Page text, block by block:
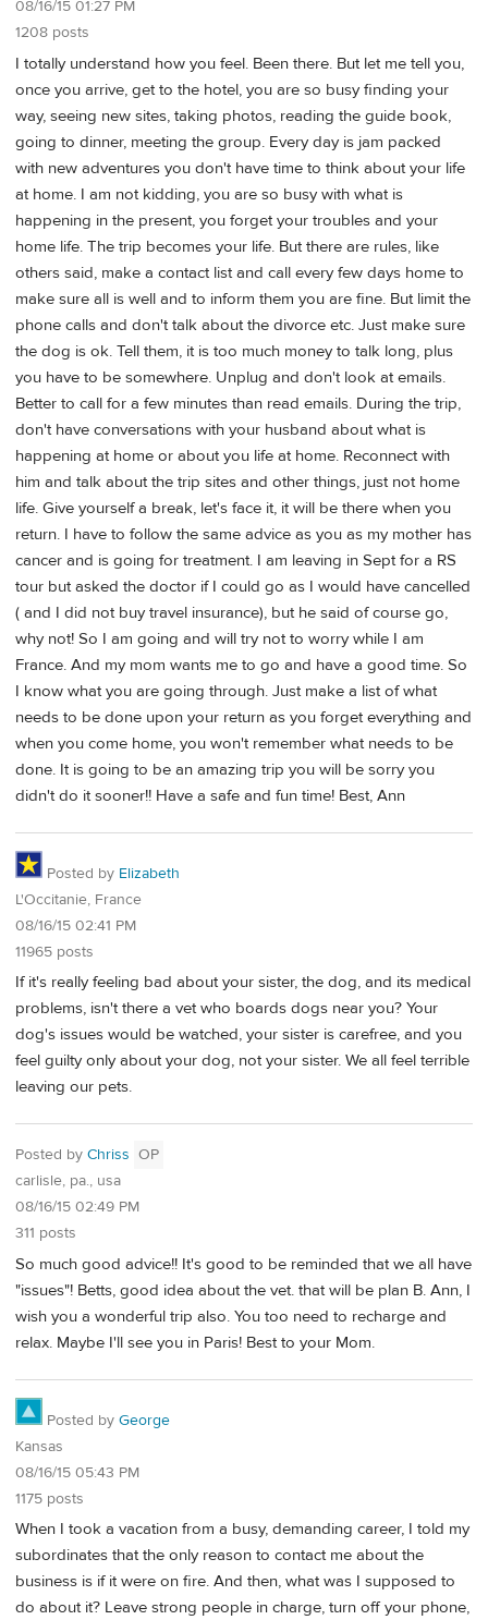
08/16/15 01:27 PM
1208 posts
I totally understand how you feel. Been there. But let me tell you,
once you arrive, get to the hotel, you are so busy finding your
way, seeing new sites, taking photos, reading the guide book,
going to dinner, meeting the group. Every day is jam packed
with new adventures you don't have time to think about your life
at home. I am not kidding, you are so busy with what is
happening in the present, you forget your troubles and your
home life. The trip becomes your life. But there are rules, like
others said, make a contact list and call every few days home to
make sure all is well and to inform them you are fine. But limit the
phone calls and don't talk about the divorce etc. Just make sure
the dog is ok. Tell them, it is too much money to talk long, plus
you have to be somewhere. Unplug and don't look at emails.
Better to call for a few minutes than read emails. During the trip,
don't have conversations with your husband about what is
happening at home or about you life at home. Reconnect with
him and talk about the trip sites and other things, just not home
life. Give yourself a break, let's face it, it will be there when you
return. I have to follow the same advice as you as my mother has
cancer and is going for treatment. I am leaving in Sept for a RS
tour but asked the doctor if I could go as I would have cancelled
( and I did not buy travel insurance), but he said of course go,
why not! So I am going and will try not to worry while I am
France. And my mom wants me to go and have a good time. So
I know what you are going through. Just make a list of what
needs to be done upon your return as you forget everything and
when you come home, you won't remember what needs to be
done. It is going to be an amazing trip you will be sorry you
didn't do it sooner!! Have a safe and fun time! Best, Ann
Posted by Elizabeth
L'Occitanie, France
08/16/15 02:41 PM
11965 posts
If it's really feeling bad about your sister, the dog, and its medical
problems, isn't there a vet who boards dogs near you? Your
dog's issues would be watched, your sister is carefree, and you
feel guilty only about your dog, not your sister. We all feel terrible
leaving our pets.
Posted by Chriss OP
carlisle, pa., usa
08/16/15 02:49 PM
311 posts
So much good advice!! It's good to be reminded that we all have
"issues"! Betts, good idea about the vet. that will be plan B. Ann, I
wish you a wonderful trip also. You too need to recharge and
relax. Maybe I'll see you in Paris! Best to your Mom.
Posted by George
Kansas
08/16/15 05:43 PM
1175 posts
When I took a vacation from a busy, demanding career, I told my
subordinates that the only reason to contact me about the
business is if it were on fire. And then, what was I supposed to
do about it? Leave strong people in charge, turn off your phone,